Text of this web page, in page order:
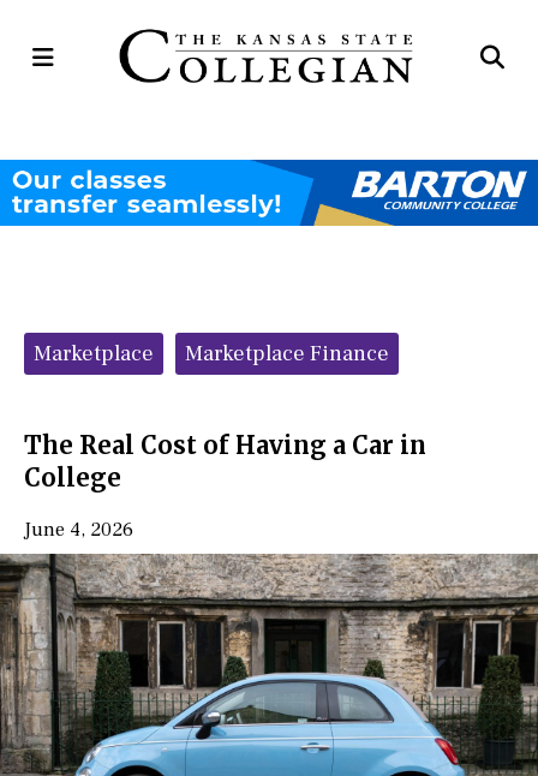
Open
Categories:
Marketplace Marketplace Finance
The Real Cost of Having a Car in
College
June 4, 2026